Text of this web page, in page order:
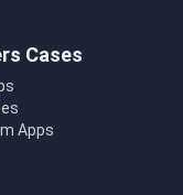
Cases
Apps